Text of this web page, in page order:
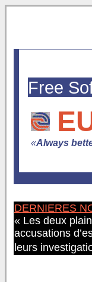
Free
«Always
DERNIERES
« Les deux
accusations
leurs